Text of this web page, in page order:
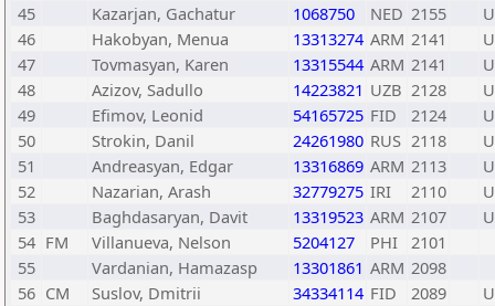
45
Kazarjan, Gachatur 1068750 NED 2155
46
Hakobyan, Menua 13313274 ARM 2141
47
Tovmasyan, Karen 13315544 ARM 2141
48
Azizov, Sadullo 14223821 UZB 2128
49
Efimov, Leonid 54165725 FID 2124
50
Strokin, Danil 24261980 RUS 2118
51
Andreasyan, Edgar 13316869 ARM 2113
52
Nazarian, Arash 32779275 IRI 2110
53
Baghdasaryan, Davit 13319523 ARM 2107
54 FM Villanueva, Nelson 5204127 PHI 2101
55
Vardanian, Hamazasp 13301861 ARM 2098
56 CM Suslov, Dmitrii 34334114 FID 2089